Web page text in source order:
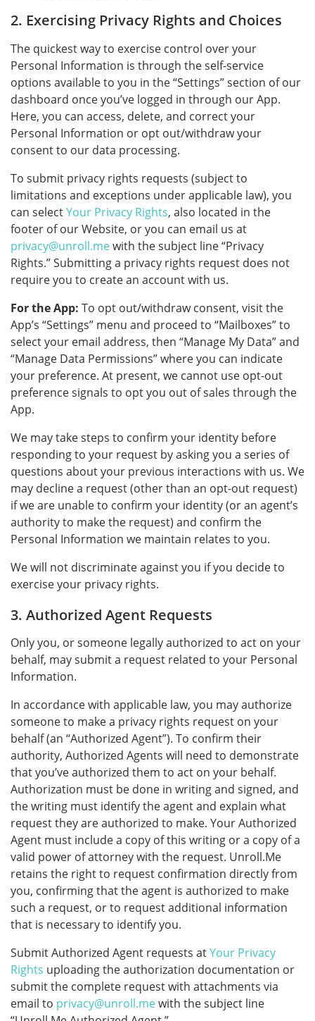
2. Exercising Privacy Rights and Choices
The quickest way to exercise control over your
Personal Information is through the self-service
options available to you in the “Settings” section of our
dashboard once you’ve logged in through our App.
Here, you can access, delete, and correct your
Personal Information or opt out/withdraw your
consent to our data processing.
To submit privacy rights requests (subject to
limitations and exceptions under applicable law), you
can selectYour Privacy Rights, also located in the
footer of our Website, or you can email us at
privacy@unroll.mewith the subject line “Privacy
Rights.” Submitting a privacy rights request does not
require you to create an account with us.
For the App: To opt out/withdraw consent, visit the
App’s “Settings” menu and proceed to “Mailboxes” to
select your email address, then “Manage My Data” and
“Manage Data Permissions” where you can indicate
your preference. At present, we cannot use opt-out
preference signals to opt you out of sales through the
App.
We may take steps to confirm your identity before
responding to your request by asking you a series of
questions about your previous interactions with us. We
may decline a request (other than an opt-out request)
if we are unable to confirm your identity (or an agent’s
authority to make the request) and confirm the
Personal Information we maintain relates to you.
We will not discriminate against you if you decide to
exercise your privacy rights.
3. Authorized Agent Requests
Only you, or someone legally authorized to act on your
behalf, may submit a request related to your Personal
Information.
In accordance with applicable law, you may authorize
someone to make a privacy rights request on your
behalf (an “Authorized Agent”). To confirm their
authority, Authorized Agents will need to demonstrate
that you’ve authorized them to act on your behalf.
Authorization must be done in writing and signed, and
the writing must identify the agent and explain what
request they are authorized to make. Your Authorized
Agent must include a copy of this writing or a copy of a
valid power of attorney with the request. Unroll.Me
retains the right to request confirmation directly from
you, confirming that the agent is authorized to make
such a request, or to request additional information
that is necessary to identify you.
Submit Authorized Agent requests atYour Privacy
Rights uploading the authorization documentation or
submit the complete request with attachments via
email to privacy@unroll.mewith the subject line